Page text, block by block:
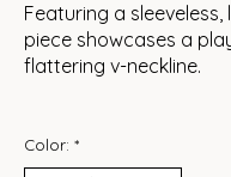
Featuring a
piece showcases a
flattering v-neckline.
Color: *